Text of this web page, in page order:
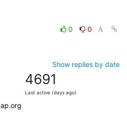
0
0
Show replies by date
4691
Last active (days ago)